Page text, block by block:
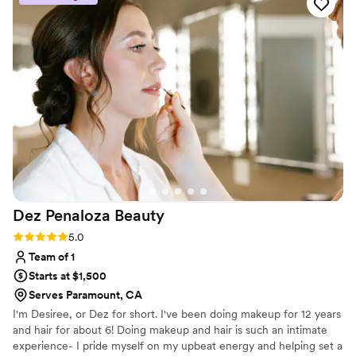
Dez Penaloza Beauty
Rating: 5.0 (12 reviews)
5.0
Team of 1
Starts at $1,500
Serves Paramount, CA
I'm Desiree, or Dez for short. I've been doing makeup for 12 years
and hair for about 6! Doing makeup and hair is such an intimate
experience- I pride myself on my upbeat energy and helping set a